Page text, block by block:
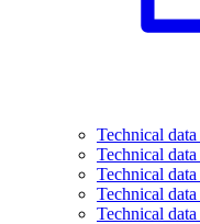
Technical
Technical data
Technical data
Technical
Technical data